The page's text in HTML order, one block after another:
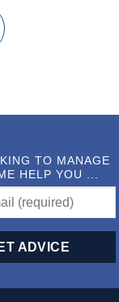
TO MANAGE
HELP YOU ...